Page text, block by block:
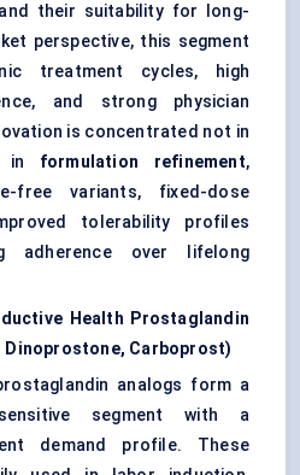
their suitability for long-
perspective, this segment
treatment cycles, high
and strong physician
is concentrated not in
in formulation refinement,
free variants, fixed-dose
tolerability profiles
adherence over lifelong
Health Prostaglandin
Carboprost)
analogs form a
sensitive segment with a
demand profile. These